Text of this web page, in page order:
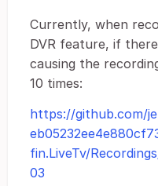
Currently, when
DVR feature, if
causing the
10 times:
https://github.com/
fin.LiveTv/
03